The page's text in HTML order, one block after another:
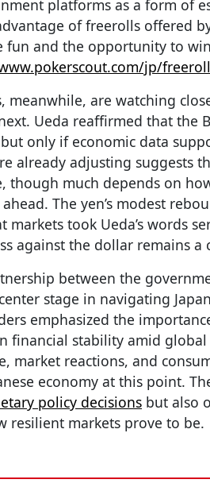
platforms as a form of
of freerolls offered
fun and the opportunity to
jp/
meanwhile, are watching
Ueda reaffirmed that the
only if economic data
already adjusting suggests
though much depends on
The yen’s modest
markets took Ueda’s words
against the dollar remains a
between the
stage in navigating
emphasized the
financial stability amid
market reactions, and
economy at this point.
policy decisions but also
resilient markets prove to be.